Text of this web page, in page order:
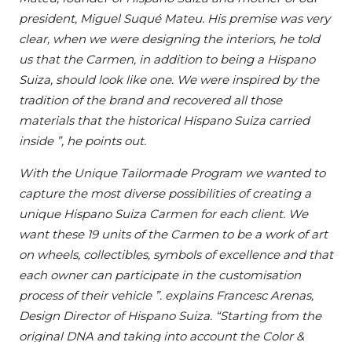
president, Miguel Suqué Mateu. His premise was very
clear, when we were designing the interiors, he told
us that the Carmen, in addition to being a Hispano
Suiza, should look like one. We were inspired by the
tradition of the brand and recovered all those
materials that the historical Hispano Suiza carried
inside ”, he points out.
With the Unique Tailormade Program we wanted to
capture the most diverse possibilities of creating a
unique Hispano Suiza Carmen for each client. We
want these 19 units of the Carmen to be a work of art
on wheels, collectibles, symbols of excellence and that
each owner can participate in the customisation
process of their vehicle ”. explains Francesc Arenas,
Design Director of Hispano Suiza. “Starting from the
original DNA and taking into account the Color &